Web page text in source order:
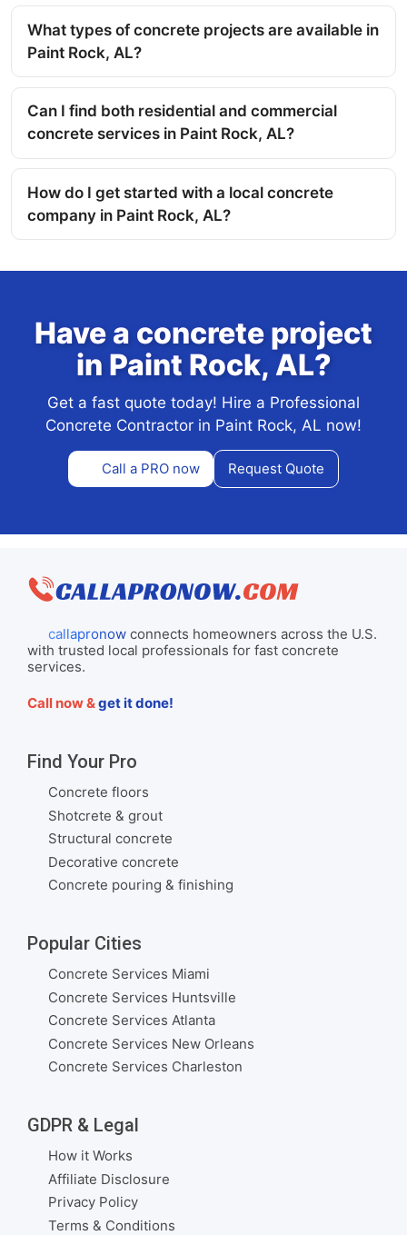
What types of concrete projects are available in
Paint Rock, AL?
Can I find both residential and commercial
concrete services in Paint Rock, AL?
How do I get started with a local concrete
company in Paint Rock, AL?
Have a concrete project
in Paint Rock, AL?
Get a fast quote today! Hire a Professional
Concrete Contractor in Paint Rock, AL now!
Call a PRO now Request Quote
callapronowconnects homeowners across the U.S.
with trusted local professionals for fast concrete
services.
Call now &get it done!
Find Your Pro
Concrete floors
Shotcrete & grout
Structural concrete
Decorative concrete
Concrete pouring & finishing
Popular Cities
Concrete Services Miami
Concrete Services Huntsville
Concrete Services Atlanta
Concrete Services New Orleans
Concrete Services Charleston
GDPR & Legal
How it Works
Affiliate Disclosure
Privacy Policy
Terms & Conditions